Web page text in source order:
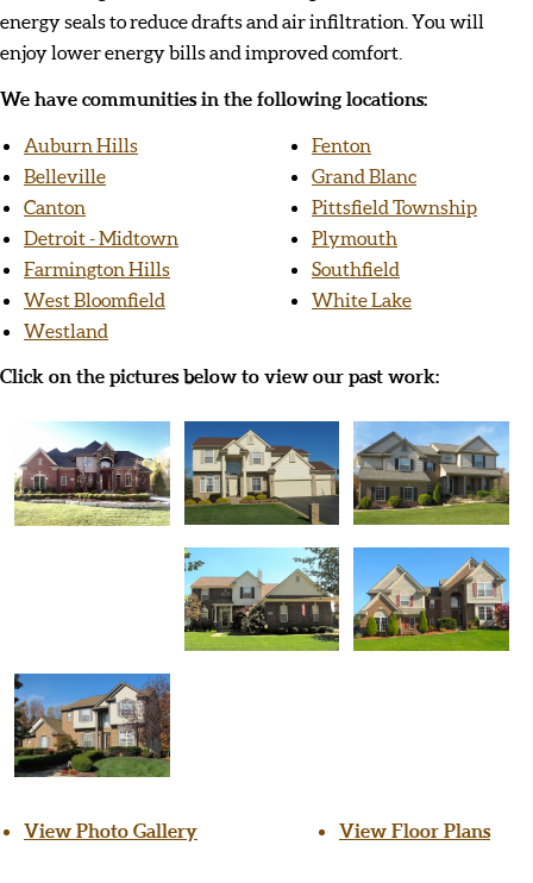
energy seals to reduce drafts and air infiltration. You will
enjoy lower energy bills and improved comfort.
We have communities in the following locations:
Auburn Hills
Belleville
Canton
Detroit - Midtown
Farmington Hills
West Bloomfield
Westland
Fenton
Grand Blanc
Pittsfield Township
Plymouth
Southfield
White Lake
Click on the pictures below to view our past work:
View Photo Gallery View Floor Plans